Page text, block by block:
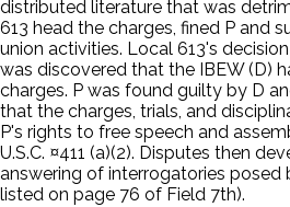
distributed literature that was
613 head the charges, fined P and
union activities. Local 613's
was discovered that the IBEW (D)
charges. P was found guilty by D
that the charges, trials, and
P's rights to free speech and
U.S.C. ¤411 (a)(2). Disputes then
answering of interrogatories posed
listed on page 76 of Field 7th).